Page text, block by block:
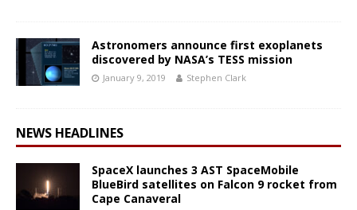
Astronomers announce first exoplanets
discovered by NASA’s TESS mission
January 9, 2019 Stephen Clark
NEWS HEADLINES
SpaceX launches 3 AST SpaceMobile
BlueBird satellites on Falcon 9 rocket from
Cape Canaveral